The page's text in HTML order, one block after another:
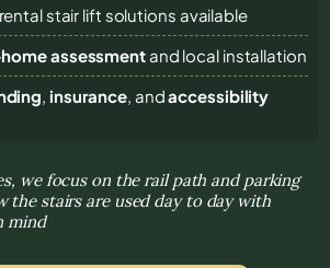
stair lift solutions available
assessmentand local installation
, insurance, andaccessibility
we focus on the rail path and parking
the stairs are used day to day with
mind